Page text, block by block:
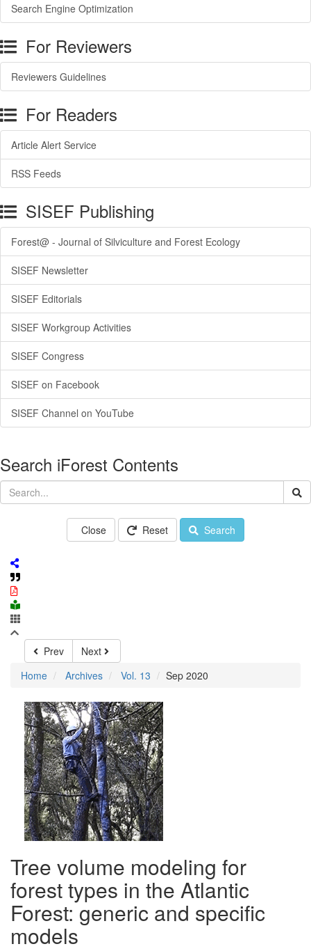
Search Engine Optimization
For Reviewers
Reviewers Guidelines
For Readers
Article Alert Service
RSS Feeds
SISEF Publishing
Forest@ - Journal of Silviculture and Forest Ecology
SISEF Newsletter
SISEF Editorials
SISEF Workgroup Activities
SISEF Congress
SISEF on Facebook
SISEF Channel on YouTube
Search iForest Contents
Close Reset Search
Prev
Next
Home
Archives Vol. 13 Sep 2020
Tree volume modeling for
forest types in the Atlantic
Forest: generic and specific
models